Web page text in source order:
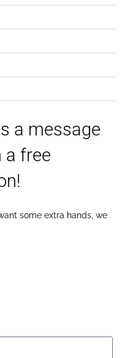
a message
a free
some extra hands, we